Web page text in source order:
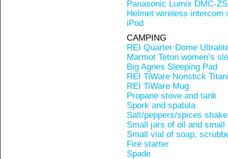
Panasonic Lumix DMC-
Helmet wireless intercom
iPod
CAMPING
REI Quarter Dome
Marmot Teton women’s
Big Agnes Sleeping Pad
REI TiWare Nonstick
REI TiWare Mug
Propane stove and tank
Spork and spatula
Salt/peppers/spices
Small jars of oil and
Small vial of soap,
Fire starter
Spade